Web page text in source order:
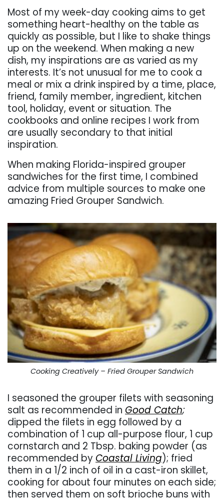
Most of my week-day cooking aims to get
something heart-healthy on the table as
quickly as possible, but I like to shake things
up on the weekend. When making a new
dish, my inspirations are as varied as my
interests. It’s not unusual for me to cook a
meal or mix a drink inspired by a time, place,
friend, family member, ingredient, kitchen
tool, holiday, event or situation. The
cookbooks and online recipes I work from
are usually secondary to that initial
inspiration.
When making Florida-inspired grouper
sandwiches for the first time, I combined
advice from multiple sources to make one
amazing Fried Grouper Sandwich.
Cooking Creatively – Fried Grouper Sandwich
I seasoned the grouper filets with seasoning
salt as recommended in Good Catch;
dipped the filets in egg followed by a
combination of 1 cup all-purpose flour, 1 cup
cornstarch and 2 Tbsp. baking powder (as
recommended by Coastal Living); fried
them in a 1/2 inch of oil in a cast-iron skillet,
cooking for about four minutes on each side;
then served them on soft brioche buns with